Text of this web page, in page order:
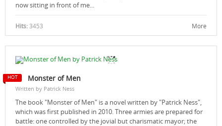
now sitting in front of me...
Hits: 3453 More
Monster of Men
Written by Patrick Ness
The book "Monster of Men" is a novel written by "Patrick Ness",
which was first published in 2010. Three armies are prepared for
battle: one controlled by the jovial but charismatic mayor; the